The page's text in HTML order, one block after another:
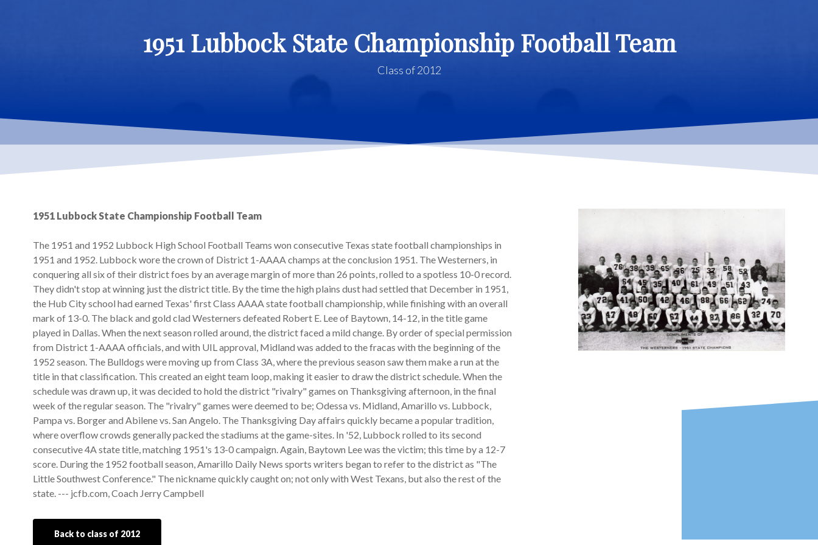
1951 Lubbock State Championship Football Team
Class of 2012
1951 Lubbock State Championship Football Team
The 1951 and 1952 Lubbock High School Football Teams won consecutive Texas state football championships in
1951 and 1952. Lubbock wore the crown of District 1-AAAA champs at the conclusion 1951. The Westerners, in
conquering all six of their district foes by an average margin of more than 26 points, rolled to a spotless 10-0 record.
They didn't stop at winning just the district title. By the time the high plains dust had settled that December in 1951,
the Hub City school had earned Texas' first Class AAAA state football championship, while finishing with an overall
mark of 13-0. The black and gold clad Westerners defeated Robert E. Lee of Baytown, 14-12, in the title game
played in Dallas. When the next season rolled around, the district faced a mild change. By order of special permission
from District 1-AAAA officials, and with UIL approval, Midland was added to the fracas with the beginning of the
1952 season. The Bulldogs were moving up from Class 3A, where the previous season saw them make a run at the
title in that classification. This created an eight team loop, making it easier to draw the district schedule. When the
schedule was drawn up, it was decided to hold the district "rivalry" games on Thanksgiving afternoon, in the final
week of the regular season. The "rivalry" games were deemed to be; Odessa vs. Midland, Amarillo vs. Lubbock,
Pampa vs. Borger and Abilene vs. San Angelo. The Thanksgiving Day affairs quickly became a popular tradition,
where overflow crowds generally packed the stadiums at the game-sites. In '52, Lubbock rolled to its second
consecutive 4A state title, matching 1951's 13-0 campaign. Again, Baytown Lee was the victim; this time by a 12-7
score. During the 1952 football season, Amarillo Daily News sports writers began to refer to the district as "The
Little Southwest Conference." The nickname quickly caught on; not only with West Texans, but also the rest of the
state. --- jcfb.com, Coach Jerry Campbell
Back to class of 2012